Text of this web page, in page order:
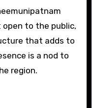
to the public,
that adds to
is a nod to
region.